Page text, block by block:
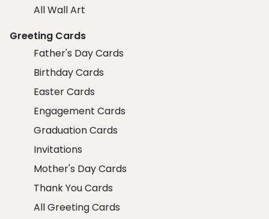
All Wall Art
Greeting Cards
Father's Day Cards
Birthday Cards
Easter Cards
Engagement Cards
Graduation Cards
Invitations
Mother's Day Cards
Thank You Cards
All Greeting Cards